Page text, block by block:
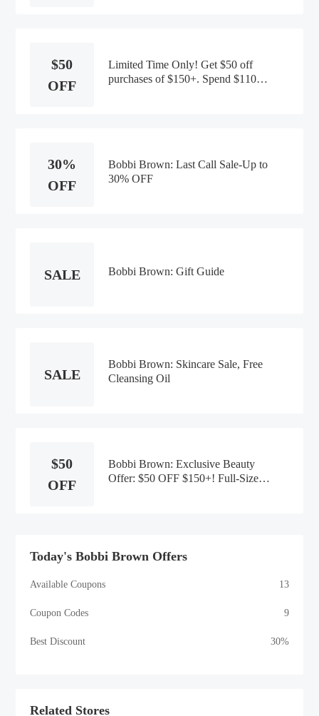
$50
OFF
Limited Time Only! Get $50 off
purchases of $150+. Spend $110,
supplies last.
30%
OFF
Bobbi Brown: Last Call Sale-Up to
30% OFF
SALE Bobbi Brown: Gift Guide
SALE
Bobbi Brown: Skincare Sale, Free
Cleansing Oil
$50
OFF
Bobbi Brown: Exclusive Beauty
Offer: $50 OFF $150+! Full-Size
Today's Bobbi Brown Offers
Available Coupons 13
Coupon Codes 9
Best Discount 30%
Related Stores